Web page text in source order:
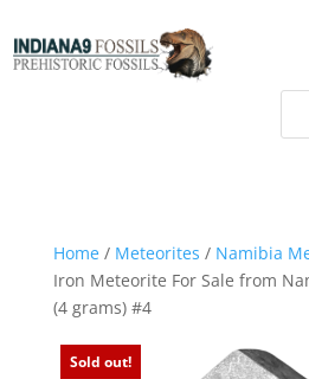
Home/ Meteorites / Namibia
Iron Meteorite For Sale from
(4 grams) #4
Sold out!